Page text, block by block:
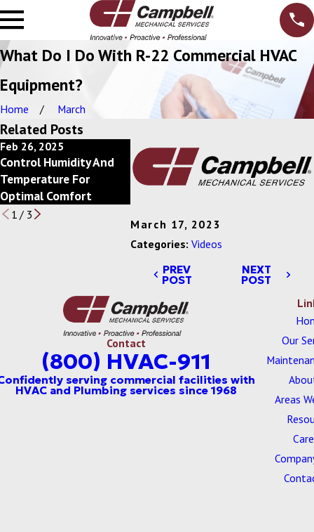
What Do I Do With R-22 Commercial HVAC
Equipment?
Home March
March 17, 2023
Categories:Videos
PREV
POST
NEXT
POST
Related Posts
Feb 26, 2025
Control Humidity And
Temperature For
Optimal Comfort
Feb 20, 2025
Power Of Economizers
For Commercial HVAC
Save
1/ 3
Contact
(800) HVAC-911
Our
Areas